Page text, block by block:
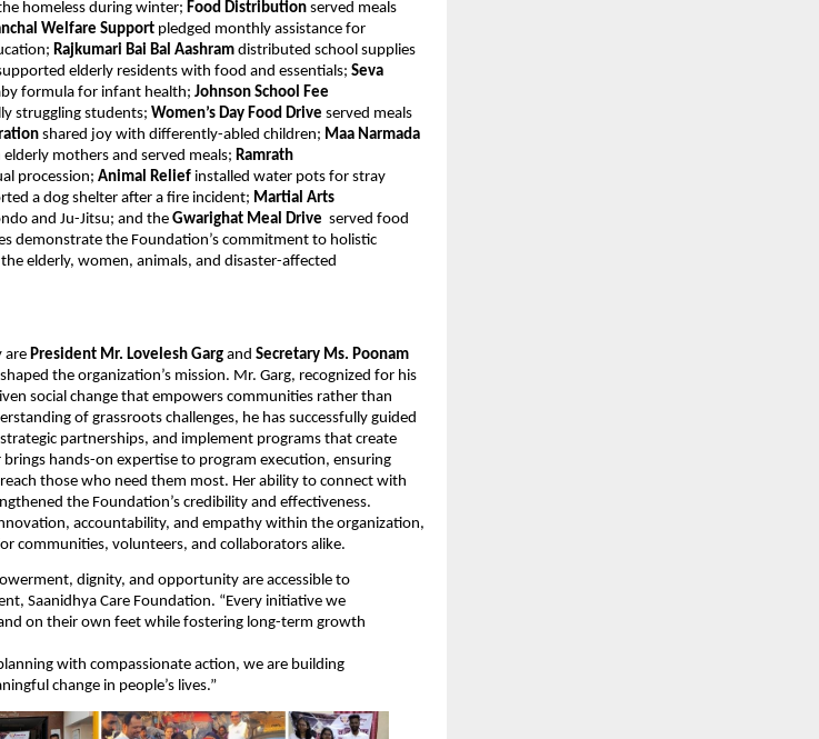
homeless during winter; Food Distribution served meals
Welfare Support pledged monthly assistance for
Rajkumari Bai Bal Aashram distributed school supplies
elderly residents with food and essentials; Seva
formula for infant health; Johnson School Fee
struggling students; Women’s Day Food Drive served meals
shared joy with differently-abled children; Maa Narmada
mothers and served meals; Ramrath
procession; Animal Relief installed water pots for stray
a dog shelter after a fire incident; Martial Arts
and Ju-Jitsu; and the Gwarighat Meal Drive served food
demonstrate the Foundation’s commitment to holistic
elderly, women, animals, and disaster-affected
are President Mr. Lovelesh Garg and Secretary Ms. Poonam
the organization’s mission. Mr. Garg, recognized for his
social change that empowers communities rather than
of grassroots challenges, he has successfully guided
partnerships, and implement programs that create
hands-on expertise to program execution, ensuring
those who need them most. Her ability to connect with
the Foundation’s credibility and effectiveness.
accountability, and empathy within the organization,
communities, volunteers, and collaborators alike.
dignity, and opportunity are accessible to
Saanidhya Care Foundation. “Every initiative we
on their own feet while fostering long-term growth
with compassionate action, we are building
change in people’s lives.”